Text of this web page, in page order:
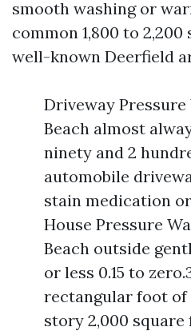
smooth washing or
common 1,800 to
well-known Deerfield
Driveway
Beach almost
ninety and 2
automobile
stain medication
House Pressure
Beach outside
or less 0.15 to
rectangular foot of
story 2,000